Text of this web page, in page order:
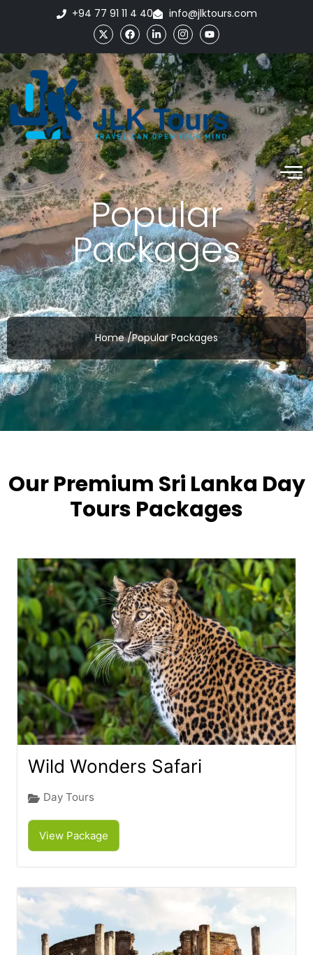
+94 77 91 11 4 40 info@jlktours.com
Popular
Packages
Home /Popular Packages
Our Premium Sri Lanka Day
Tours Packages
Wild Wonders Safari
Day Tours
View Package